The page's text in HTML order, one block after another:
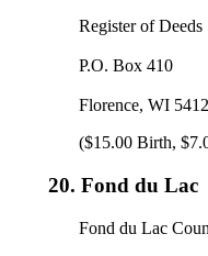
Register of Deeds
P.O. Box 410
Florence, WI
($15.00 Birth,
20. Fond du Lac
Fond du Lac